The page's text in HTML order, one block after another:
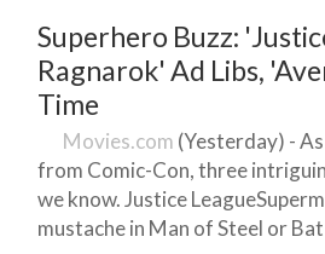
Superhero Buzz:
Ragnarok' Ad Libs,
Time
Movies.com (Yesterday) -
from Comic-Con, three
we know. Justice
mustache in Man of Steel or